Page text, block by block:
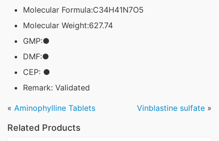
Molecular Formula:C34H41N7O5
Molecular Weight:627.74
GMP:●
DMF:●
CEP: ●
Remark: Validated
« Aminophylline Tablets Vinblastine sulfate »
Related Products